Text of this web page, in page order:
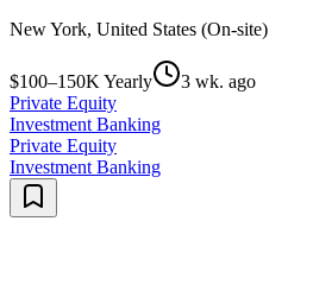
New York, United States (On-site)
$100–150K Yearly
3 wk. ago
Private Equity
Investment Banking
Private Equity
Investment Banking